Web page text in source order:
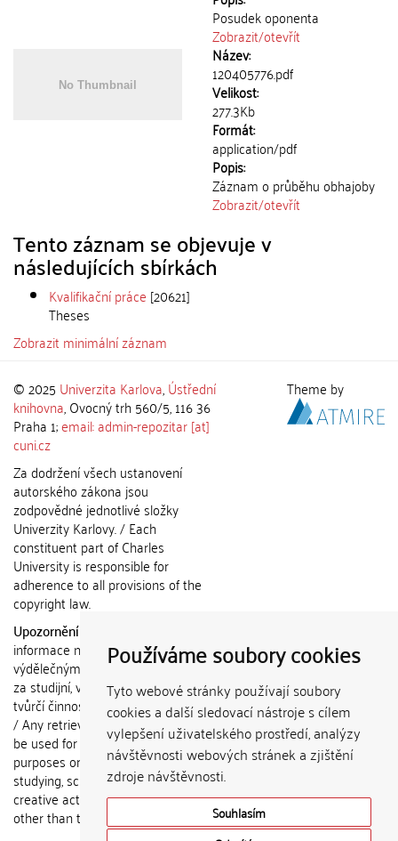
Používáme soubory cookies
Tyto webové stránky používají soubory
cookies a další sledovací nástroje s cílem
vylepšení uživatelského prostředí, analýzy
návštěvnosti webových stránek a zjištění
zdroje návštěvnosti.
Souhlasím
Posudek oponenta
Zobrazit/otevřít
Název:
120405776.pdf
Velikost:
277.3Kb
Formát:
application/pdf
Popis:
Záznam o průběhu obhajoby
Zobrazit/otevřít
Tento záznam se objevuje v
následujících sbírkách
Kvalifikační práce [20621]
Theses
Zobrazit minimální záznam
© 2025 Univerzita Karlova,Ústřední
knihovna, Ovocný trh 560/5, 116 36
Praha 1;email: admin-repozitar [at]
cuni.cz
Za dodržení všech ustanovení
autorského zákona jsou
zodpovědné jednotlivé složky
Univerzity Karlovy. / Each
constituent part of Charles
University is responsible for
adherence to all provisions of the
copyright law.
Upozornění / Notice:
informace nemohou být použity k
výdělečným účelům nebo vydávány
za studijní, vědeckou nebo jinou
tvůrčí činnost jiné osoby než autora.
/ Any retrieved information shall not
be used for any commercial
purposes or claimed as results of
studying, scientific or any other
creative activities of any person
other than the author.
Theme by